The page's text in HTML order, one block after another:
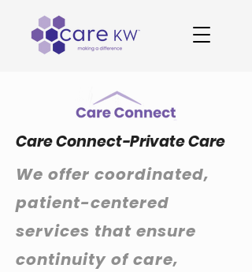
Care Connect-Private Care
We offer coordinated,
patient-centered
services that ensure
continuity of care,